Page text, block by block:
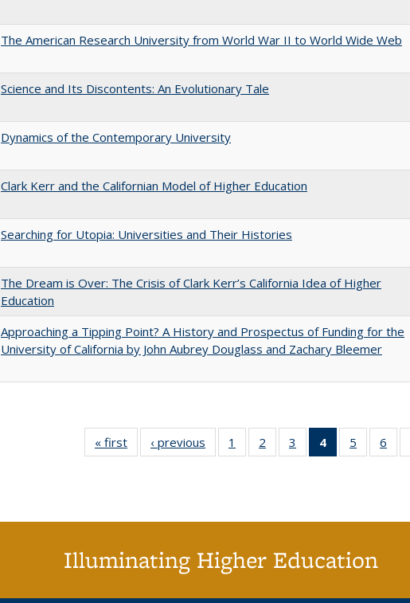
The American Research University from World War II to World Wide Web
Science and Its Discontents: An Evolutionary Tale
Dynamics of the Contemporary University
Clark Kerr and the Californian Model of Higher Education
Searching for Utopia: Universities and Their Histories
The Dream is Over: The Crisis of Clark Kerr’s California Idea of Higher
Education
Approaching a Tipping Point? A History and Prospectus of Funding for the
University of California by John Aubrey Douglass and Zachary Bleemer
« first
Full listing
table:
‹ previous
Full listing
table:
1
of 40 Full
listing table:
2
of 40 Full
listing table:
3
of 40 Full
listing table:
4
of 40 Full
listing
5
of 40
listing
6
Illuminating Higher Education